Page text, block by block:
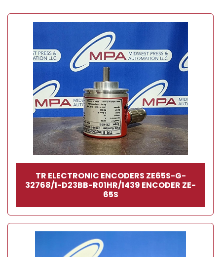
Sort by
TR ELECTRONIC ENCODERS ZE65S-G-
32768/1-D23BB-R01HR/1439 ENCODER ZE-
65S